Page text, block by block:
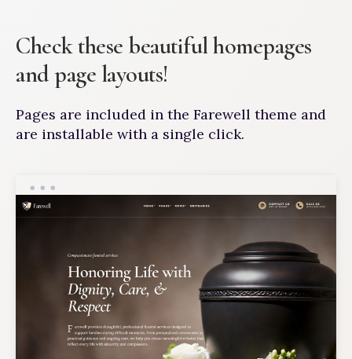
Check these beautiful homepages
and page layouts!
Pages are included in the Farewell theme and
are installable with a single click.